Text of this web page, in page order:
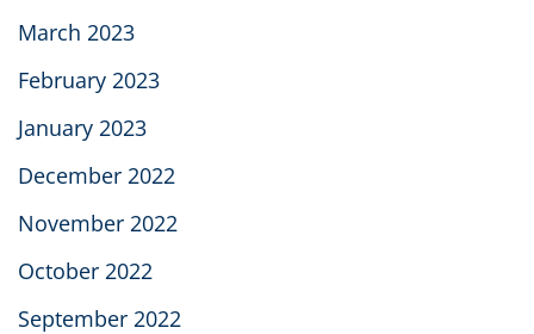
March 2023
February 2023
January 2023
December 2022
November 2022
October 2022
September 2022